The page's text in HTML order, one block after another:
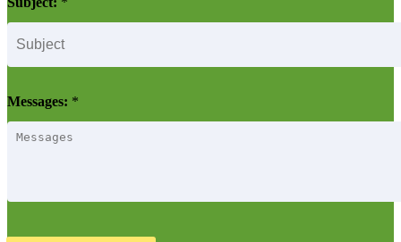
Messages: *